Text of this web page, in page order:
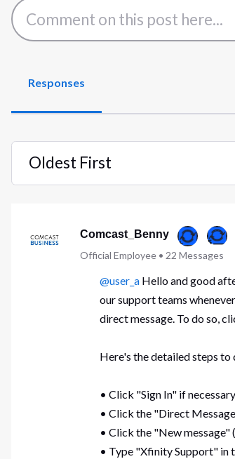
Responses
Oldest First
Selected
Comcast_Benny
Official Employee• 22 Messages
@user_a Hello and good
our support teams
direct message. To do so,
Here's the detailed steps to
• Click "Sign In" if necessary
• Click the "Direct
• Click the "New message"
• Type "Xfinity Support" in